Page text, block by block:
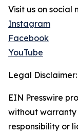
Visit us on social
Instagram
Facebook
YouTube
Legal Disclaimer:
EIN Presswire
without warranty
responsibility or